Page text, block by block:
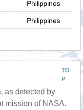
Philippines
Philippines
TO
P
as detected by
mission of NASA.